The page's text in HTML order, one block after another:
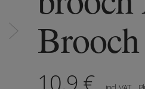
Brooch
10.9 €